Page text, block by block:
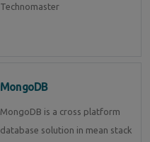
Technomaster
MongoDB
MongoDB is a cross platform
database solution in mean stack